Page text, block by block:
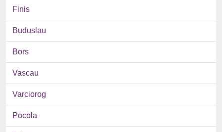
Finis
Buduslau
Bors
Vascau
Varciorog
Pocola